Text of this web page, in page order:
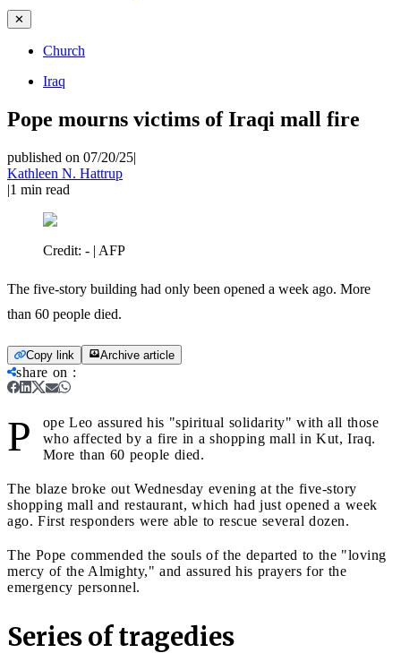
✕
Church
Iraq
Pope mourns victims of Iraqi mall fire
published on 07/20/25|
Kathleen N. Hattrup
|1 min read
Credit: - | AFP
The five-story building had only been opened a week ago. More
than 60 people died.
Copy link Archive article
share on :
P
ope Leo assured his "spiritual solidarity" with all those
who affected by a fire in a shopping mall in Kut, Iraq.
More than 60 people died.
The blaze broke out Wednesday evening at the five-story
shopping mall and restaurant, which had just opened a week
ago. First responders were able to rescue several dozen.
The Pope commended the souls of the departed to the "loving
mercy of the Almighty," and assured his prayers for the
emergency personnel.
Series of tragedies